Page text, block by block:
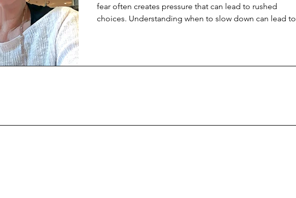
fear often creates pressure that can lead to rushed
choices. Understanding when to slow down can lead to